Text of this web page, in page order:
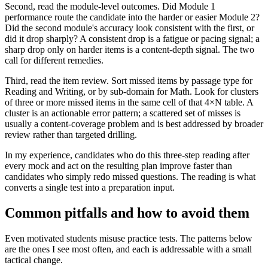
Second, read the module-level outcomes. Did Module 1
performance route the candidate into the harder or easier Module 2?
Did the second module's accuracy look consistent with the first, or
did it drop sharply? A consistent drop is a fatigue or pacing signal; a
sharp drop only on harder items is a content-depth signal. The two
call for different remedies.
Third, read the item review. Sort missed items by passage type for
Reading and Writing, or by sub-domain for Math. Look for clusters
of three or more missed items in the same cell of that 4×N table. A
cluster is an actionable error pattern; a scattered set of misses is
usually a content-coverage problem and is best addressed by broader
review rather than targeted drilling.
In my experience, candidates who do this three-step reading after
every mock and act on the resulting plan improve faster than
candidates who simply redo missed questions. The reading is what
converts a single test into a preparation input.
Common pitfalls and how to avoid them
Even motivated students misuse practice tests. The patterns below
are the ones I see most often, and each is addressable with a small
tactical change.